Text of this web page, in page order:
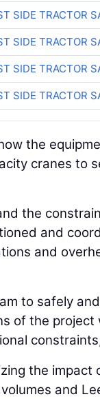
SIDE TRACTOR
SIDE TRACTOR
SIDE TRACTOR
SIDE TRACTOR
the
cranes to
the
and
and
to safely
of the
the
and